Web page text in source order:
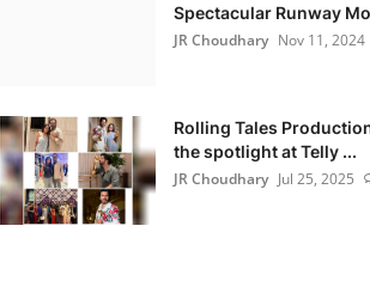
Spectacular Runway
JR Choudhary Nov 11, 2024
Rolling Tales
the spotlight at Telly ...
JR Choudhary Jul 25, 2025